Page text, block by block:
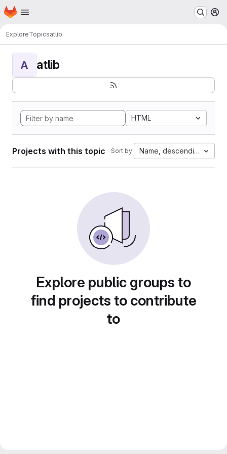
Skip to main content
Homepage
ExploreTopicsatlib
A atlib
HTML
Projects with this topic Sort by: Name, descending
Explore public groups to
find projects to contribute
to